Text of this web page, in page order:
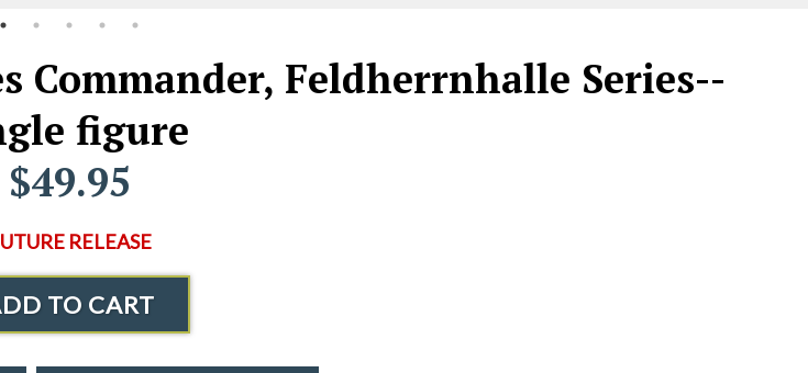
Commander, Feldherrnhalle Series--
figure
$49.95
RELEASE
TO CART